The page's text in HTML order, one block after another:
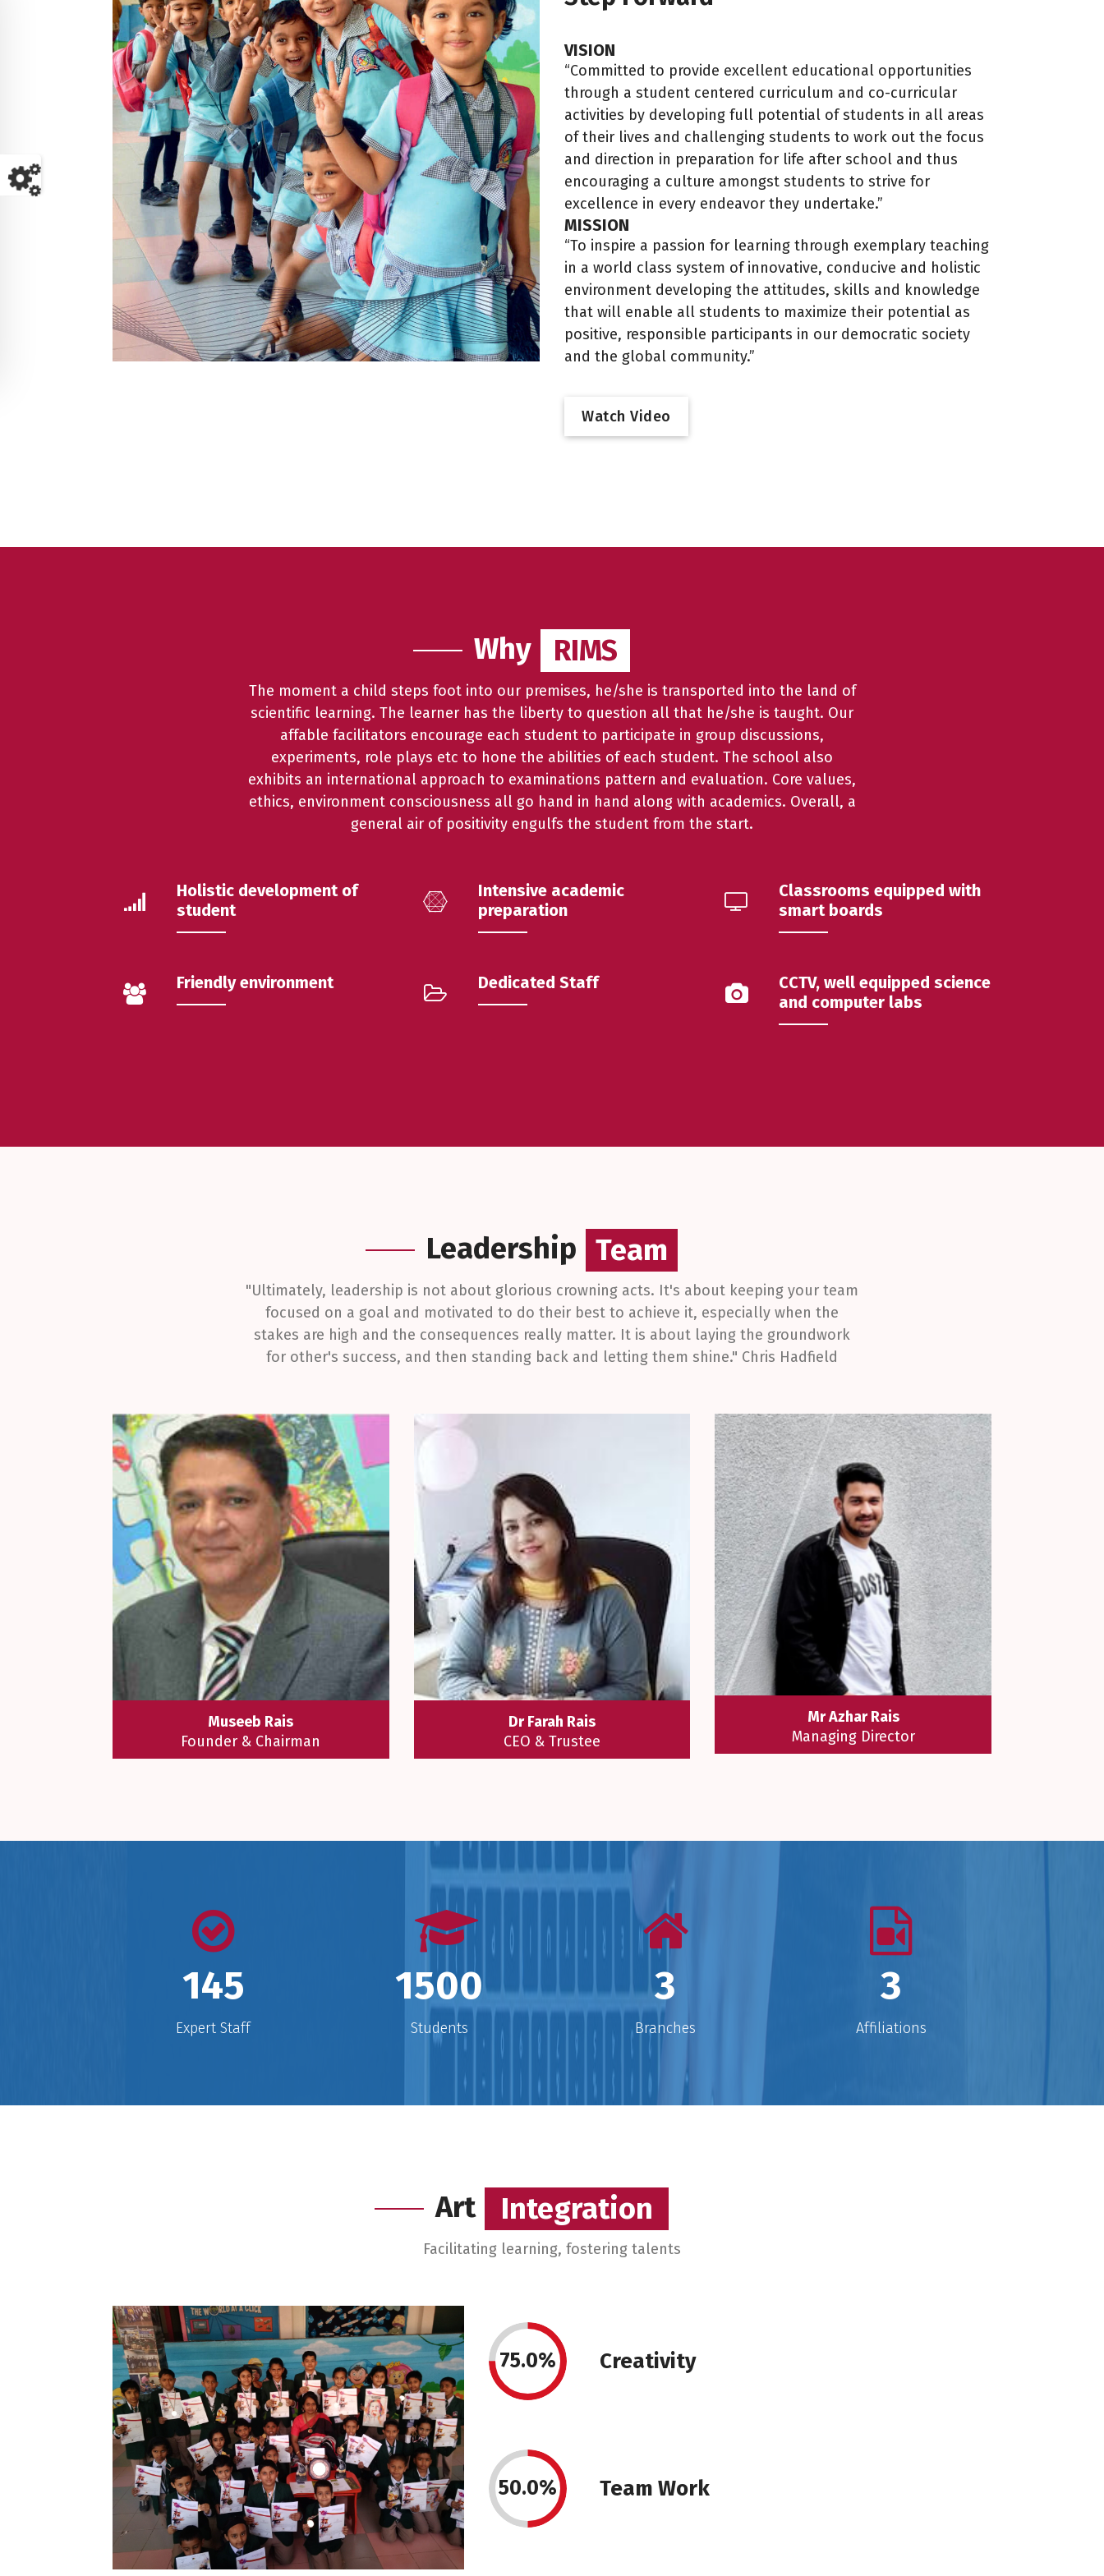
VISION
“Committed to provide excellent educational opportunities
through a student centered curriculum and co-curricular
activities by developing full potential of students in all areas
of their lives and challenging students to work out the focus
and direction in preparation for life after school and thus
encouraging a culture amongst students to strive for
excellence in every endeavor they undertake.”
MISSION
“To inspire a passion for learning through exemplary teaching
in a world class system of innovative, conducive and holistic
environment developing the attitudes, skills and knowledge
that will enable all students to maximize their potential as
positive, responsible participants in our democratic society
and the global community.”
Watch Video
Why RIMS
RIMS
The moment a child steps foot into our premises, he/she is transported into the land of
scientific learning. The learner has the liberty to question all that he/she is taught. Our
affable facilitators encourage each student to participate in group discussions,
experiments, role plays etc to hone the abilities of each student. The school also
exhibits an international approach to examinations pattern and evaluation. Core values,
ethics, environment consciousness all go hand in hand along with academics. Overall, a
general air of positivity engulfs the student from the start.
Holistic development of
student
Intensive academic
preparation
Classrooms equipped with
smart boards
Friendly environment Dedicated Staff
CCTV, well equipped science
and computer labs
Leadership Team
Team
"Ultimately, leadership is not about glorious crowning acts. It's about keeping your team
focused on a goal and motivated to do their best to achieve it, especially when the
stakes are high and the consequences really matter. It is about laying the groundwork
for other's success, and then standing back and letting them shine." Chris Hadfield
Museeb Rais
Founder & Chairman
prove as a revolutionary step ever
taken in the history of educational
endeavors.
Dr Farah Rais
CEO & Trustee
the feeling of doing new things,
new relationships. I believe at the
core every child is capable, curious
and competent.
Mr Azhar Rais
Managing Director
straight." Teaching means to ‘plant a
seed’ for moving forward
145
Expert Staff
1500
Students
3
Branches
3
Affiliations
Art Integration
Integration
Facilitating learning, fostering talents
75.0% Creativity
50.0% Team Work